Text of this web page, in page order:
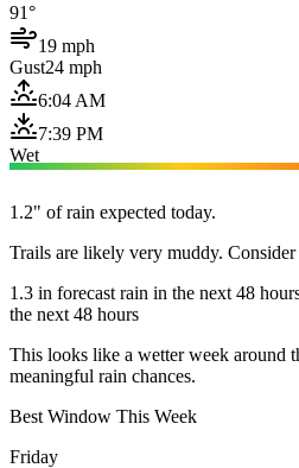
91°
19 mph
Gust24 mph
6:04 AM
7:39 PM
Wet
1.2" of rain expected today.
Trails are likely very muddy.
1.3 in forecast rain in the next 48
the next 48 hours
This looks like a wetter week around
meaningful rain chances.
Best Window This Week
Friday